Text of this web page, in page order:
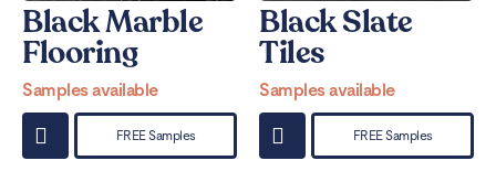
Black Marble
Flooring
Samples available
FREE Samples
Black Slate
Tiles
Samples available
FREE Samples